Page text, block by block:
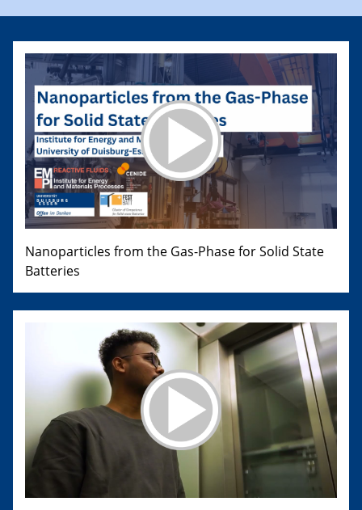
Nanoparticles from the Gas-Phase for Solid State
Batteries